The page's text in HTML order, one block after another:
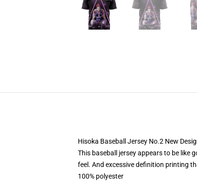
Hisoka Baseball Jersey No.2 New
This baseball jersey appears to be like
feel. And excessive definition printing
100% polyester